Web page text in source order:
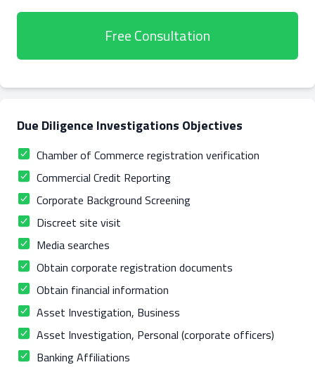
Free Consultation
Due Diligence Investigations Objectives
Chamber of Commerce registration verification
Commercial Credit Reporting
Corporate Background Screening
Discreet site visit
Media searches
Obtain corporate registration documents
Obtain financial information
Asset Investigation, Business
Asset Investigation, Personal (corporate officers)
Banking Affiliations